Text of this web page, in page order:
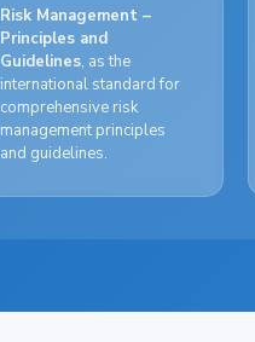
Risk Management –
Principles and
Guidelines, as the
international standard for
comprehensive risk
management principles
and guidelines.